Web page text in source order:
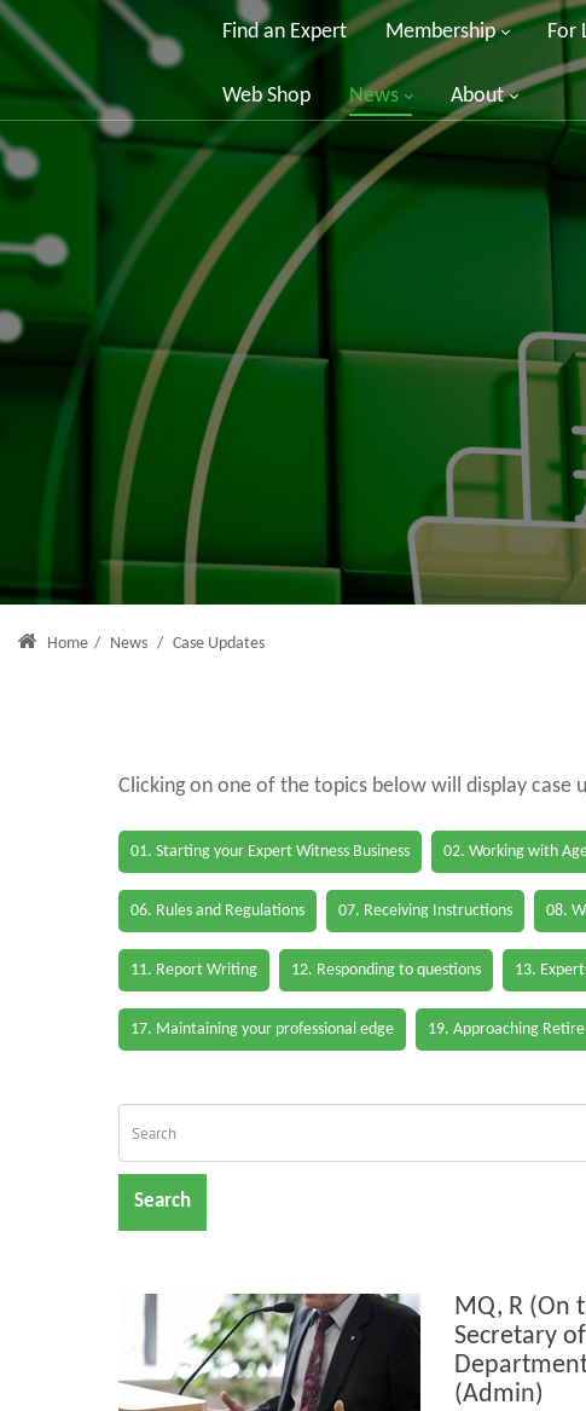
Find an Expert Membership For
Web Shop News About
Home / News / Case Updates
Clicking on one of the topics below will display
01. Starting your Expert Witness Business 02. Working with
06. Rules and Regulations 07. Receiving Instructions 08.
11. Report Writing 12. Responding to questions 13.
17. Maintaining your professional edge 19. Approaching
Search
MQ, R (On
Secretary
(Admin)